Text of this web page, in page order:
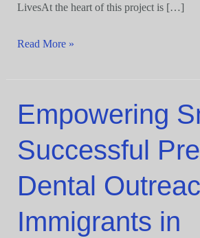
LivesAt the heart of this project is […]
Read More »
Empowering
Successful
Dental
Immigrants in
Empowering
Smiles:
A
Preventive
Outreach